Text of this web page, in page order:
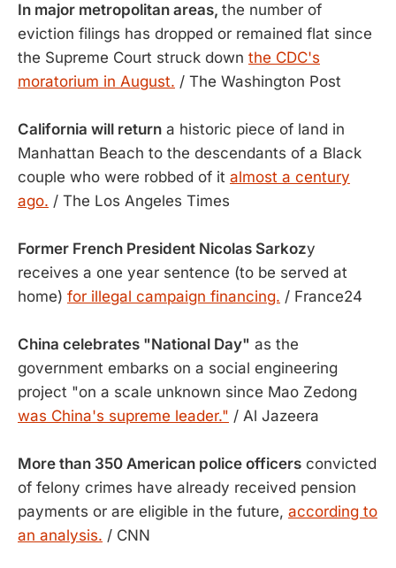
In major metropolitan areas, the number of
eviction filings has dropped or remained flat since
the Supreme Court struck down the CDC's
moratorium in August. / The Washington Post
California will return a historic piece of land in
Manhattan Beach to the descendants of a Black
couple who were robbed of it almost a century
ago. / The Los Angeles Times
Former French President Nicolas Sarkozy
receives a one year sentence (to be served at
home) for illegal campaign financing. / France24
China celebrates "National Day" as the
government embarks on a social engineering
project "on a scale unknown since Mao Zedong
was China's supreme leader." / Al Jazeera
More than 350 American police officers convicted
of felony crimes have already received pension
payments or are eligible in the future, according to
an analysis. / CNN